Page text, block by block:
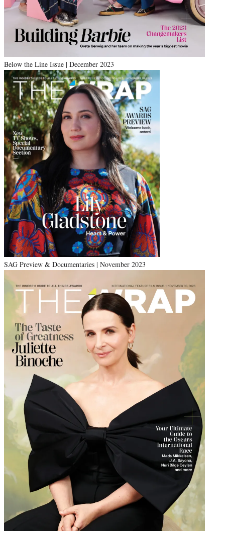
Below the Line Issue | December 2023
SAG Preview & Documentaries | November 2023